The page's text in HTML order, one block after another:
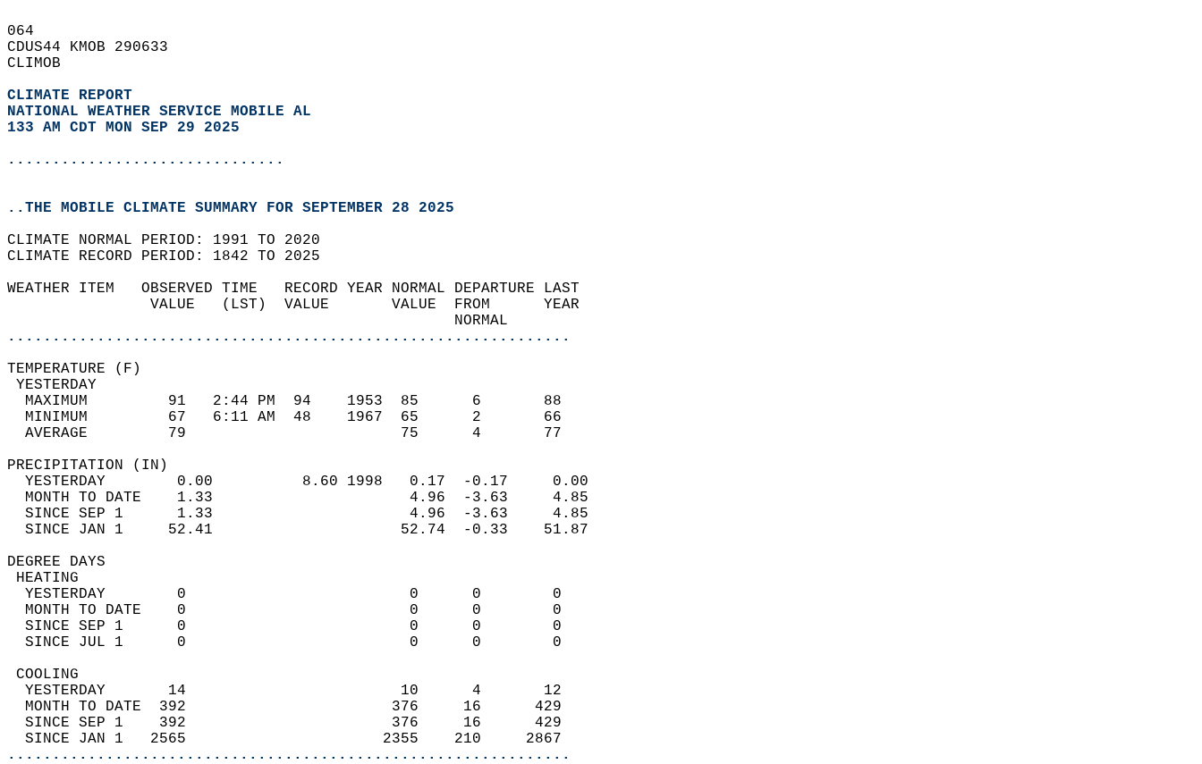
064
CDUS44 KMOB 290633
CLIMOB
CLIMATE REPORT
NATIONAL WEATHER SERVICE MOBILE AL
133 AM CDT MON SEP 29 2025
...............................
..THE MOBILE CLIMATE SUMMARY FOR SEPTEMBER 28 2025
CLIMATE NORMAL PERIOD: 1991 TO 2020
CLIMATE RECORD PERIOD: 1842 TO 2025
WEATHER ITEM   OBSERVED TIME   RECORD YEAR NORMAL DEPARTURE LAST
                VALUE   (LST)  VALUE       VALUE  FROM      YEAR
                                                  NORMAL
...............................................................
TEMPERATURE (F)
YESTERDAY
  MAXIMUM         91   2:44 PM  94    1953  85      6       88
  MINIMUM         67   6:11 AM  48    1967  65      2       66
  AVERAGE         79                        75      4       77
PRECIPITATION (IN)
  YESTERDAY        0.00          8.60 1998   0.17  -0.17     0.00
  MONTH TO DATE    1.33                      4.96  -3.63     4.85
  SINCE SEP 1      1.33                      4.96  -3.63     4.85
  SINCE JAN 1     52.41                     52.74  -0.33    51.87
DEGREE DAYS
HEATING
  YESTERDAY        0                         0      0        0
  MONTH TO DATE    0                         0      0        0
  SINCE SEP 1      0                         0      0        0
  SINCE JUL 1      0                         0      0        0
COOLING
  YESTERDAY       14                        10      4       12
  MONTH TO DATE  392                       376     16      429
  SINCE SEP 1    392                       376     16      429
  SINCE JAN 1   2565                      2355    210     2867
...............................................................